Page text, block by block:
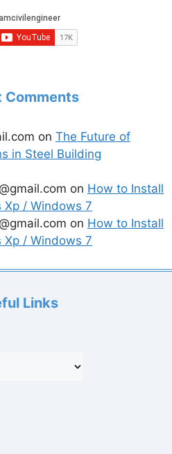
Comments
on The Future of
in Steel Building
on How to Install
Xp / Windows 7
on How to Install
Xp / Windows 7
Links